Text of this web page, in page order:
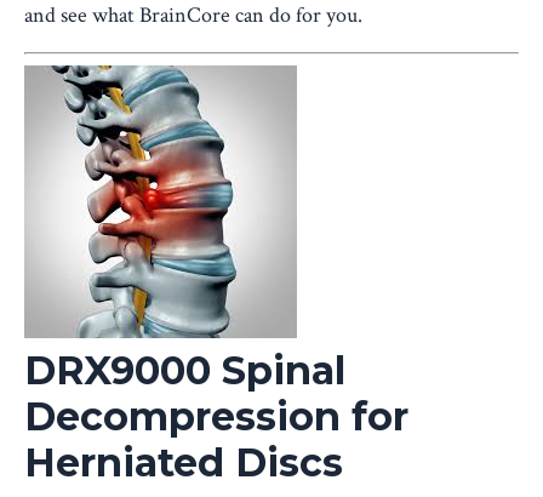
and see what BrainCore can do for you.
DRX9000 Spinal
Decompression for
Herniated Discs